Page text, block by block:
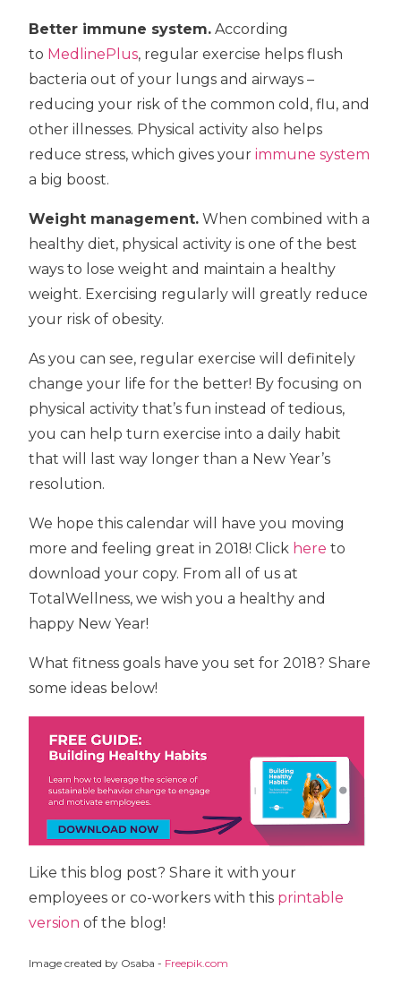
Better immune system. According
to MedlinePlus, regular exercise helps flush
bacteria out of your lungs and airways –
reducing your risk of the common cold, flu, and
other illnesses. Physical activity also helps
reduce stress, which gives yourimmune system
a big boost.
Weight management. When combined with a
healthy diet, physical activity is one of the best
ways to lose weight and maintain a healthy
weight. Exercising regularly will greatly reduce
your risk of obesity.
As you can see, regular exercise will definitely
change your life for the better! By focusing on
physical activity that’s fun instead of tedious,
you can help turn exercise into a daily habit
that will last way longer than a New Year’s
resolution.
We hope this calendar will have you moving
more and feeling great in 2018! Click here to
download your copy. From all of us at
TotalWellness, we wish you a healthy and
happy New Year!
What fitness goals have you set for 2018? Share
some ideas below!
Like this blog post? Share it with your
employees or co-workers with this printable
version of the blog!
Image created by Osaba - Freepik.com